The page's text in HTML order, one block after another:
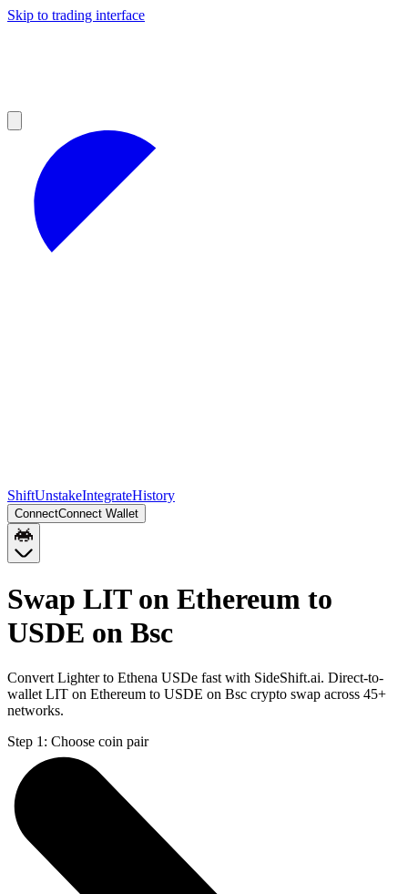
Skip to trading interface
ShiftUnstakeIntegrateHistory
ConnectConnect Wallet
Swap LIT on Ethereum to
USDE on Bsc
Convert Lighter to Ethena USDe fast with SideShift.ai. Direct-to-
wallet LIT on Ethereum to USDE on Bsc crypto swap across 45+
networks.
Step 1: Choose coin pair